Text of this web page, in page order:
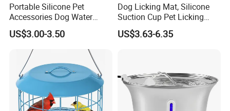
Portable Silicone Pet
Accessories Dog Water
Bottle with Built in Bowl
US$3.00-3.50
Dog Licking Mat, Silicone
Suction Cup Pet Licking
Pad, Slow Feeding Mat Anti-
Choke Slow Food Bowl
US$3.63-6.35